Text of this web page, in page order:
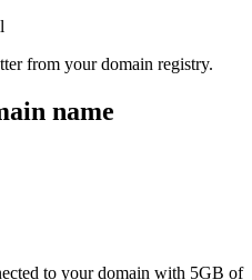
from your domain registry.
name
to your domain with 5GB of